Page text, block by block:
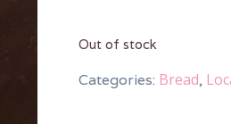
Out of stock
Categories: Bread,